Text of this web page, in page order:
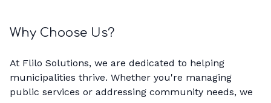
Why Choose Us?
At Flilo Solutions, we are dedicated to helping
municipalities thrive. Whether you're managing
public services or addressing community needs, we